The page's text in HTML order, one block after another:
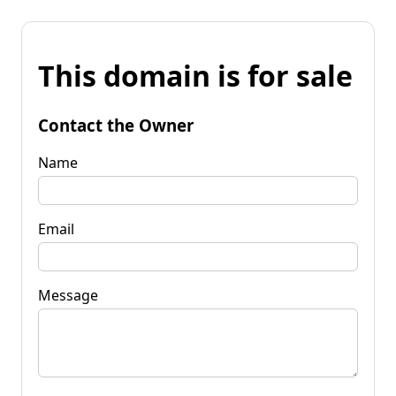
This domain is for sale
Contact the Owner
Name
Email
Message